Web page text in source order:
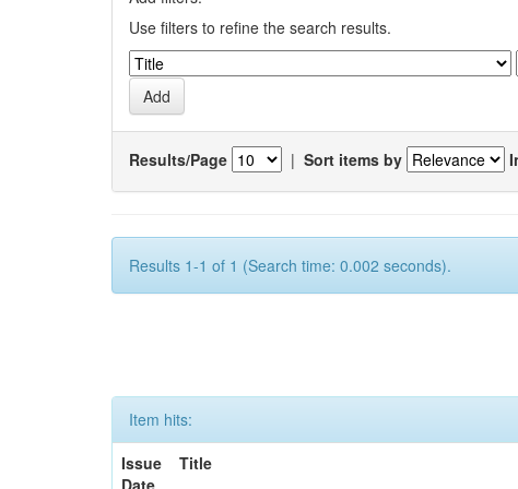
Use filters to refine the search results.
Results/Page | Sort items by
Results 1-1 of 1 (Search time: 0.002 seconds).
Item hits:
Issue
Date
Title